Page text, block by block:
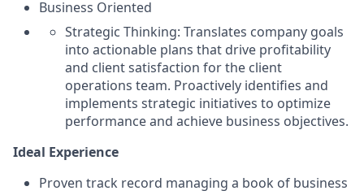
Business Oriented
Strategic Thinking: Translates company goals
into actionable plans that drive profitability
and client satisfaction for the client
operations team. Proactively identifies and
implements strategic initiatives to optimize
performance and achieve business objectives.
Ideal Experience
Proven track record managing a book of business